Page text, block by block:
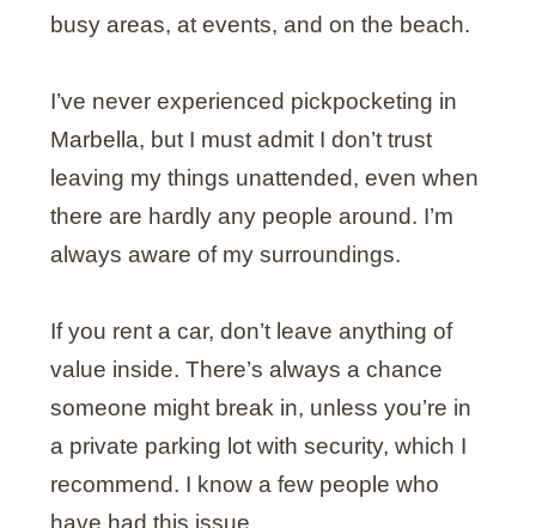
busy areas, at events, and on the beach.
I’ve never experienced pickpocketing in
Marbella, but I must admit I don’t trust
leaving my things unattended, even when
there are hardly any people around. I’m
always aware of my surroundings.
If you rent a car, don’t leave anything of
value inside. There’s always a chance
someone might break in, unless you’re in
a private parking lot with security, which I
recommend. I know a few people who
have had this issue.